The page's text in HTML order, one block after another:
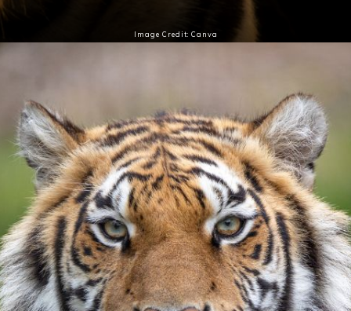
Image Credit: Canva